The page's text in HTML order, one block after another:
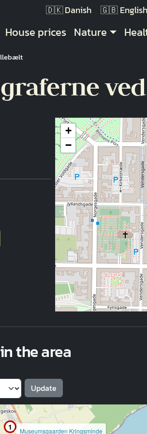
Danish English
Main navigation
House prices Nature
+
−
the area
1 Museumsgaarden Kringsminde